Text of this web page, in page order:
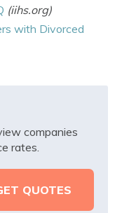
(iihs.org)
with Divorced
companies
rates.